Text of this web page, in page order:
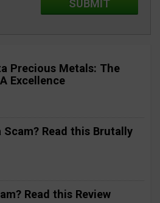
Precious Metals: The
Excellence
Scam? Read this Brutally
Read this Review